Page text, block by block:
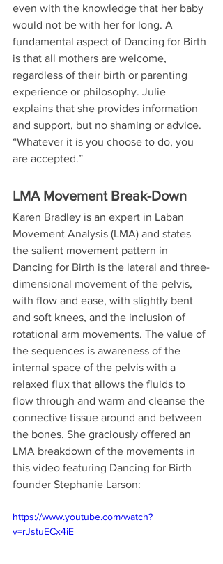
even with the knowledge that her baby
would not be with her for long. A
fundamental aspect of Dancing for Birth
is that all mothers are welcome,
regardless of their birth or parenting
experience or philosophy. Julie
explains that she provides information
and support, but no shaming or advice.
“Whatever it is you choose to do, you
are accepted.”
LMA Movement Break-Down
Karen Bradley is an expert in Laban
Movement Analysis (LMA) and states
the salient movement pattern in
Dancing for Birth is the lateral and three-
dimensional movement of the pelvis,
with flow and ease, with slightly bent
and soft knees, and the inclusion of
rotational arm movements. The value of
the sequences is awareness of the
internal space of the pelvis with a
relaxed flux that allows the fluids to
flow through and warm and cleanse the
connective tissue around and between
the bones. She graciously offered an
LMA breakdown of the movements in
this video featuring Dancing for Birth
founder Stephanie Larson:
https://www.youtube.com/watch?
v=rJstuECx4iE